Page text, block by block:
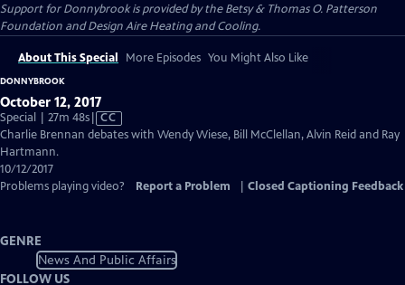
Support for Donnybrook is provided by the Betsy & Thomas O. Patterson
Foundation and Design Aire Heating and Cooling.
About This Special More Episodes You Might Also Like
DONNYBROOK
October 12, 2017
Special | 27m 48sVideo
has
CC
Charlie Brennan debates with Wendy Wiese, Bill McClellan, Alvin Reid and Ray
Hartmann.
10/12/2017
Problems playing video?
Report a Problem Closed Captioning Feedback
GENRE
News And Public Affairs
FOLLOW US